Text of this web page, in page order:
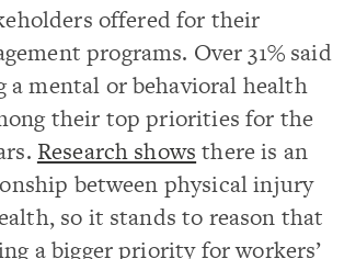
offered for their
programs. Over 31% said
mental or behavioral health
their top priorities for the
Research shows there is an
between physical injury
so it stands to reason that
a bigger priority for workers’